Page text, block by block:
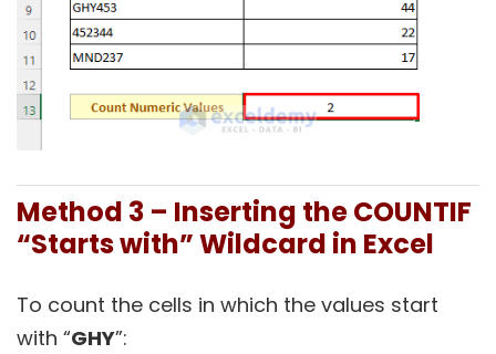
Method 3 – Inserting the COUNTIF
“Starts with” Wildcard in Excel
To count the cells in which the values start
with “GHY”: